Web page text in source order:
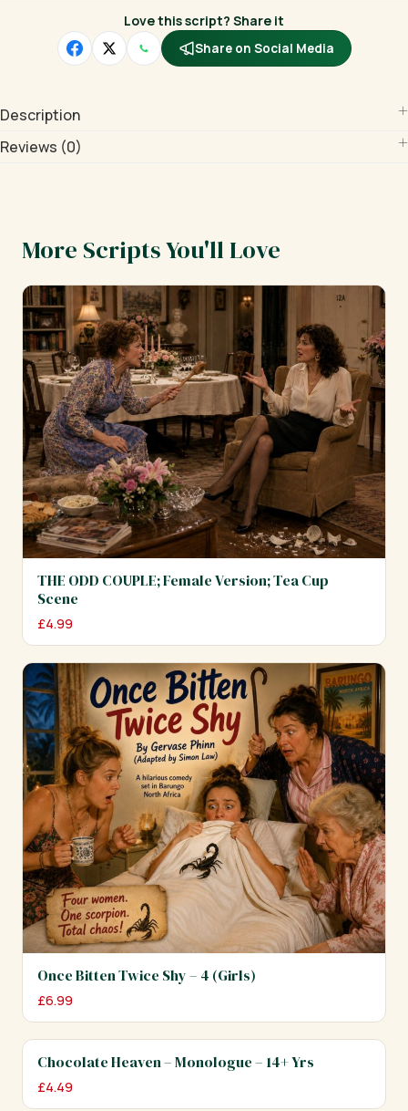
Love this script? Share it
Share on Social Media
Description
Reviews (0)
More Scripts You'll Love
THE ODD COUPLE; Female Version; Tea Cup
Scene
£4.99
Once Bitten Twice Shy – 4 (Girls)
£6.99
Chocolate Heaven – Monologue – 14+ Yrs
£4.49